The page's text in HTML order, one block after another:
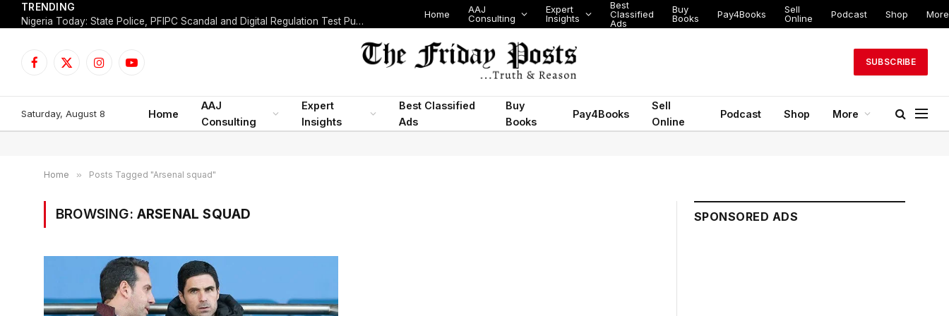
TRENDING
Nigeria Today: State Police, PFIPC Scandal and Digital Regulation Test Public Trust
Home
AAJ
Consulting
Expert
Insights
Best
Classified
Ads
Buy
Books
Pay4Books
Sell
Online
Podcast Shop More
Facebook
X
InstagramYouTube
SUBSCRIBE
Saturday, August 8 Home
AAJ
Consulting
Expert
Insights
Best Classified
Ads
Buy
Books
Pay4Books
Sell
Online
Podcast Shop More
Home » Posts Tagged "Arsenal squad"
BROWSING: ARSENAL SQUAD SPONSORED ADS